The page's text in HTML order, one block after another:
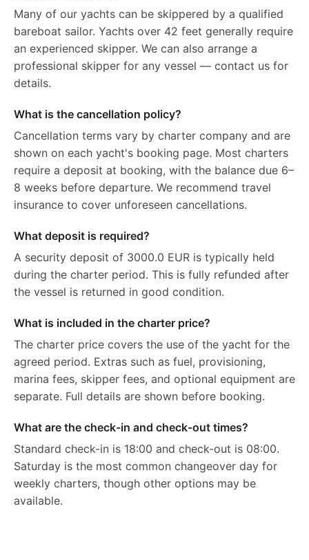
Many of our yachts can be skippered by a qualified
bareboat sailor. Yachts over 42 feet generally require
an experienced skipper. We can also arrange a
professional skipper for any vessel — contact us for
details.
What is the cancellation policy?
Cancellation terms vary by charter company and are
shown on each yacht's booking page. Most charters
require a deposit at booking, with the balance due 6–
8 weeks before departure. We recommend travel
insurance to cover unforeseen cancellations.
What deposit is required?
A security deposit of 3000.0 EUR is typically held
during the charter period. This is fully refunded after
the vessel is returned in good condition.
What is included in the charter price?
The charter price covers the use of the yacht for the
agreed period. Extras such as fuel, provisioning,
marina fees, skipper fees, and optional equipment are
separate. Full details are shown before booking.
What are the check-in and check-out times?
Standard check-in is 18:00 and check-out is 08:00.
Saturday is the most common changeover day for
weekly charters, though other options may be
available.